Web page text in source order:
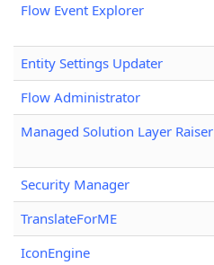
Flow Event Explorer
Entity Settings Updater
Flow Administrator
Managed Solution Layer Raiser
Security Manager
TranslateForME
IconEngine